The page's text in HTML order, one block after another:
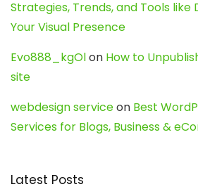
Strategies, Trends, and Tools like
Your Visual Presence
Evo888_kgOlon How to
site
webdesign serviceon Best
Services for Blogs, Business &
Latest Posts